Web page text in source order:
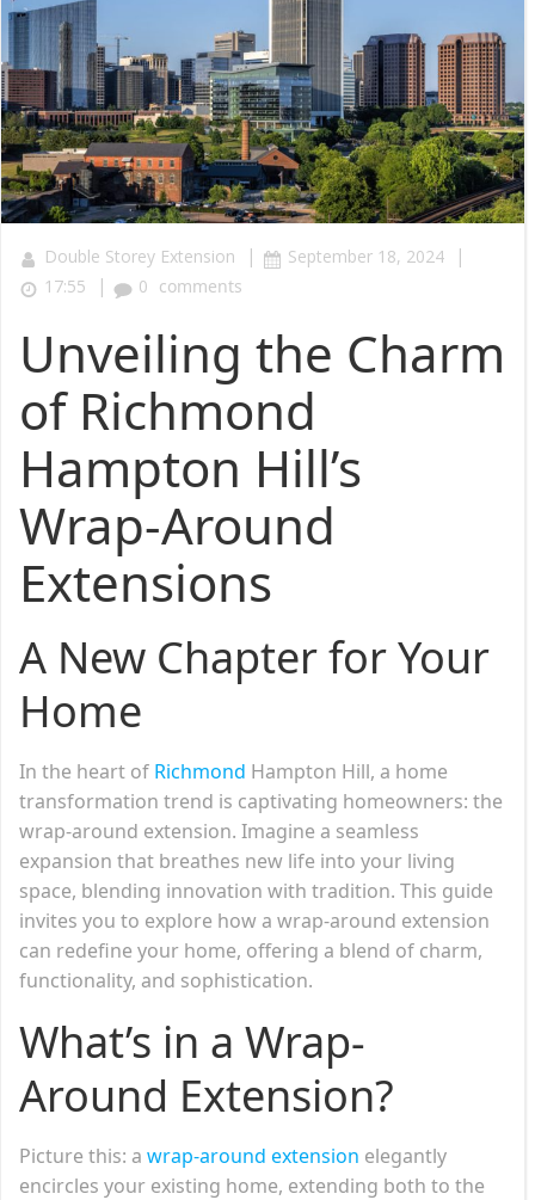
Double Storey Extension | September 18, 2024 |
17:55 | 0 comments
Unveiling the Charm
of Richmond
Hampton Hill’s
Wrap-Around
Extensions
A New Chapter for Your
Home
In the heart of Richmond Hampton Hill, a home
transformation trend is captivating homeowners: the
wrap-around extension. Imagine a seamless
expansion that breathes new life into your living
space, blending innovation with tradition. This guide
invites you to explore how a wrap-around extension
can redefine your home, offering a blend of charm,
functionality, and sophistication.
What’s in a Wrap-
Around Extension?
Picture this: a wrap-around extension elegantly
encircles your existing home, extending both to the